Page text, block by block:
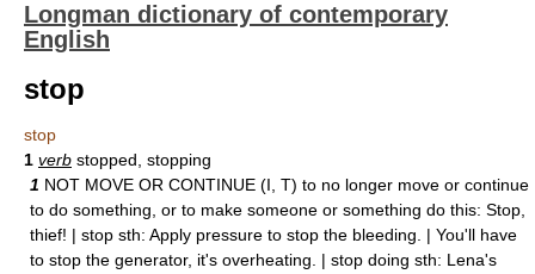
Longman dictionary of contemporary
English
stop
stop
1 verb stopped, stopping
1 NOT MOVE OR CONTINUE (I, T) to no longer move or continue
to do something, or to make someone or something do this: Stop,
thief! | stop sth: Apply pressure to stop the bleeding. | You'll have
to stop the generator, it's overheating. | stop doing sth: Lena's